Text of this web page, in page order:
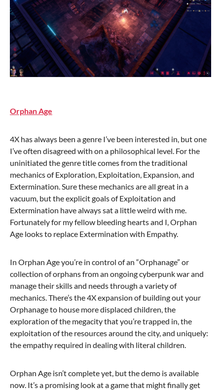
Orphan Age
4X has always been a genre I’ve been interested in, but one
I’ve often disagreed with on a philosophical level. For the
uninitiated the genre title comes from the traditional
mechanics of Exploration, Exploitation, Expansion, and
Extermination. Sure these mechanics are all great in a
vacuum, but the explicit goals of Exploitation and
Extermination have always sat a little weird with me.
Fortunately for my fellow bleeding hearts and I, Orphan
Age looks to replace Extermination with Empathy.
In Orphan Age you’re in control of an “Orphanage” or
collection of orphans from an ongoing cyberpunk war and
manage their skills and needs through a variety of
mechanics. There’s the 4X expansion of building out your
Orphanage to house more displaced children, the
exploration of the megacity that you’re trapped in, the
exploitation of the resources around the city, and uniquely:
the empathy required in dealing with literal children.
Orphan Age isn’t complete yet, but the demo is available
now. It’s a promising look at a game that might finally get